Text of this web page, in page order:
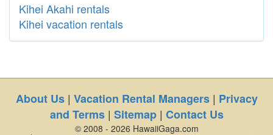
Kihei Akahi rentals
Kihei vacation rentals
About Us| Vacation Rental Managers| Privacy
and Terms| Sitemap| Contact Us
© 2008 - 2026 HawaiiGaga.com